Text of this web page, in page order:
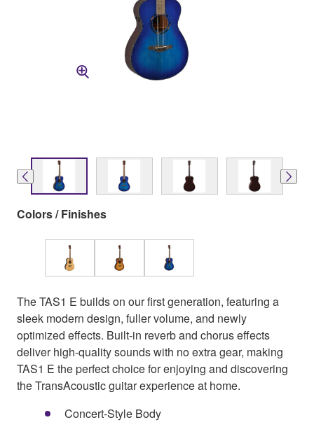
Colors / Finishes
The TAS1 E builds on our first generation, featuring a
sleek modern design, fuller volume, and newly
optimized effects. Built-in reverb and chorus effects
deliver high-quality sounds with no extra gear, making
TAS1 E the perfect choice for enjoying and discovering
the TransAcoustic guitar experience at home.
Concert-Style Body